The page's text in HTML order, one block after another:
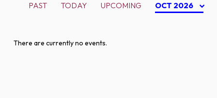
PAST TODAY UPCOMING OCT 2026
There are currently no events.